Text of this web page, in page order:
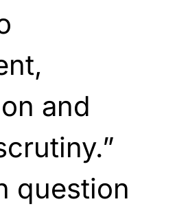
and
question